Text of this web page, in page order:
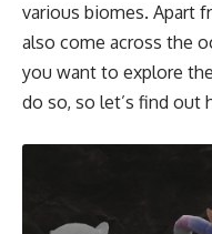
various biomes. Apart
also come across the
you want to explore
do so, so let’s find out